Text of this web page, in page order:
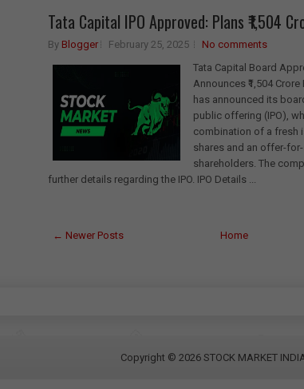
Tata Capital IPO Approved: Plans ₹1,504
By Blogger February 25, 2025
No comments
Tata Capital Board
Announces ₹1,504
has announced its
public offering (IPO),
combination of a fresh
shares and an offer-
shareholders. The
further details regarding the IPO. IPO Details ...
← Newer Posts Home
Copyright © 2026 STOCK MARKET